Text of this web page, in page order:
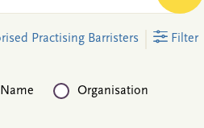
Practising Barristers Filter
Name Organisation